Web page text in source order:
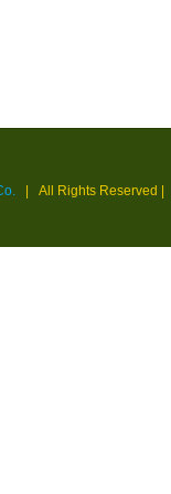
| All Rights Reserved